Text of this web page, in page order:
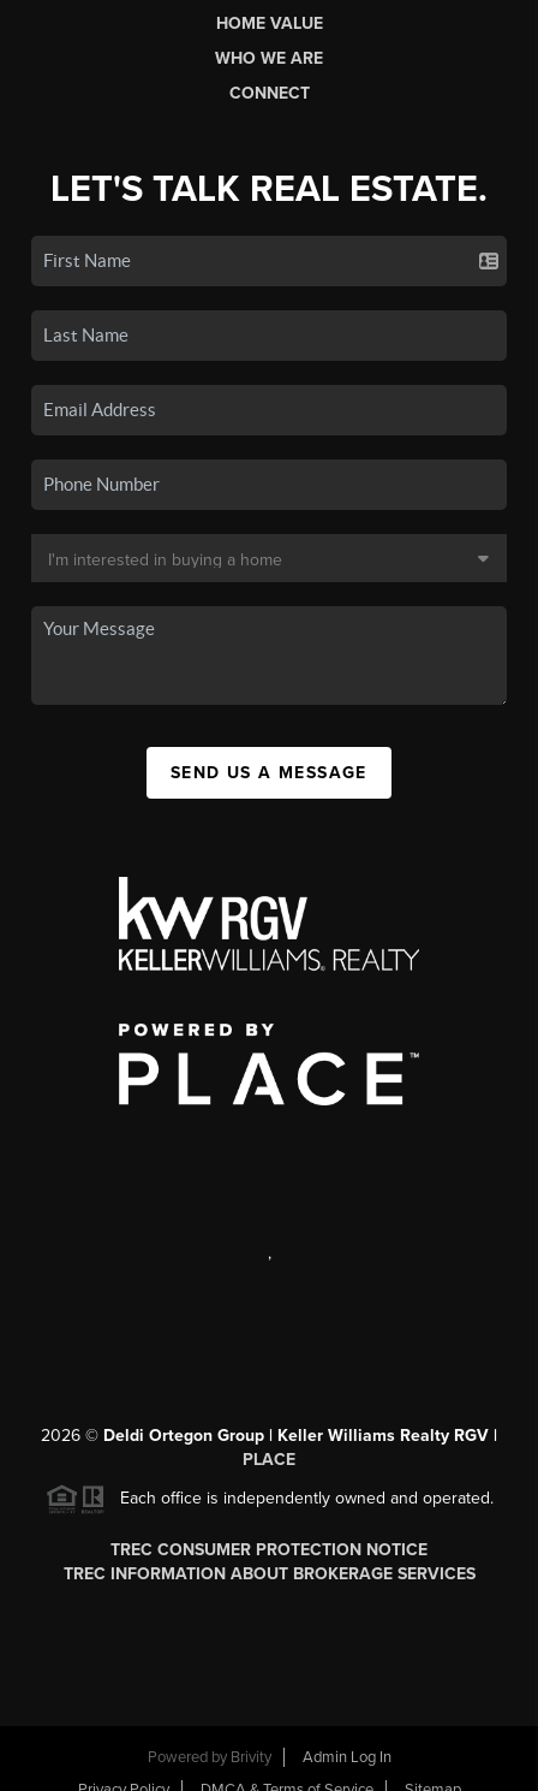
HOME VALUE
WHO WE ARE
CONNECT
LET'S TALK REAL ESTATE.
SEND US A MESSAGE
,
2026 © Deldi Ortegon Group | Keller Williams Realty RGV |
PLACE
Each office is independently owned and operated.
TREC CONSUMER PROTECTION NOTICE
TREC INFORMATION ABOUT BROKERAGE SERVICES
Powered by Brivity
Admin Log In